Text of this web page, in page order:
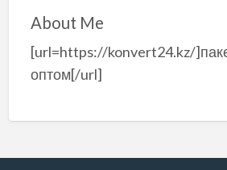
About Me
[url=https://konvert24.kz/
оптом[/url]